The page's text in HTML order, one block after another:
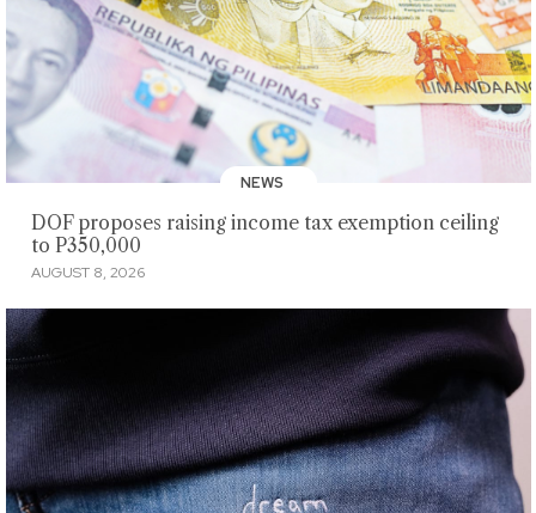
NEWS
DOF proposes raising income tax exemption ceiling
to P350,000
AUGUST 8, 2026